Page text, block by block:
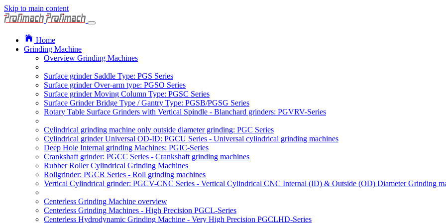
Skip to main content
Home
Grinding Machine
Overview Grinding Machines
Surface grinder Saddle Type: PGS Series
Surface grinder Over-arm type: PGSO Series
Surface grinder Moving Column Type: PGSC Series
Surface Grinder Bridge Type / Gantry Type: PGSB/PGSG Series
Rotary Table Surface Grinders with Vertical Spindle - Blanchard grinders: PGVRV-Series
Cylindrical grinding machine only outside diameter grinding: PGC Series
Cylindrical grinder Universal OD-ID: PGCU Series - Universal cylindrical grinding machines
Deep Hole Internal grinding Machines: PGIC-Series
Crankshaft grinder: PGCC Series - Crankshaft grinding machines
Rubber Roller Cylindrical Grinding Machines
Rollgrinder: PGCR Series - Roll grinding machines
Vertical Cylindrical grinder: PGCV-CNC Series - Vertical Cylindrical CNC Internal (ID) & Outside (OD) Diameter Grinding
Centerless Grinding Machine overview
Centerless Grinding Machines - High Precision PGCL-Series
Centerless Hydrodynamic Grinding Machine - Very High Precision PGCLHD-Series